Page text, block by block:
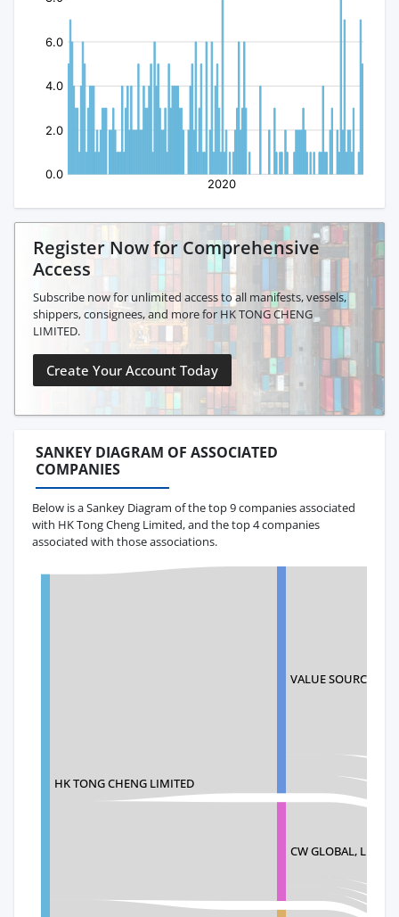
Register Now for Comprehensive
Access
Subscribe now for unlimited access to all manifests, vessels,
shippers, consignees, and more for HK TONG CHENG
LIMITED.
Create Your Account Today
SANKEY DIAGRAM OF ASSOCIATED
COMPANIES
Below is a Sankey Diagram of the top 9 companies associated
with HK Tong Cheng Limited, and the top 4 companies
associated with those associations.
HK TONG CHENG LIMITED
VALUE SOURCE INC.
CW GLOBAL, LLC